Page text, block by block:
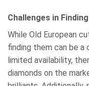
Challenges in
While Old European
finding them can be a
limited availability,
diamonds on the